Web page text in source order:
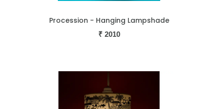
Procession - Hanging Lampshade
₹ 2010